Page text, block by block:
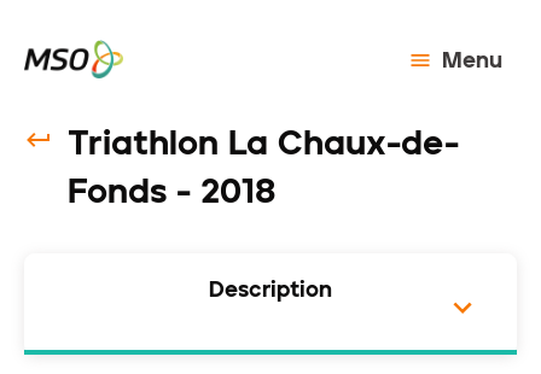
Menu
Triathlon La Chaux-de-
Fonds - 2018
Description